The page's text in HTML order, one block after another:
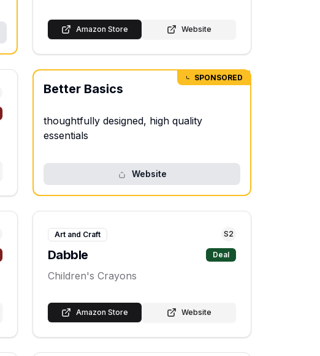
Amazon Store Website
SPONSORED
Better Basics
thoughtfully designed, high quality
essentials
Website
Art and Craft S2
Dabble Deal
Children's Crayons
Amazon Store Website